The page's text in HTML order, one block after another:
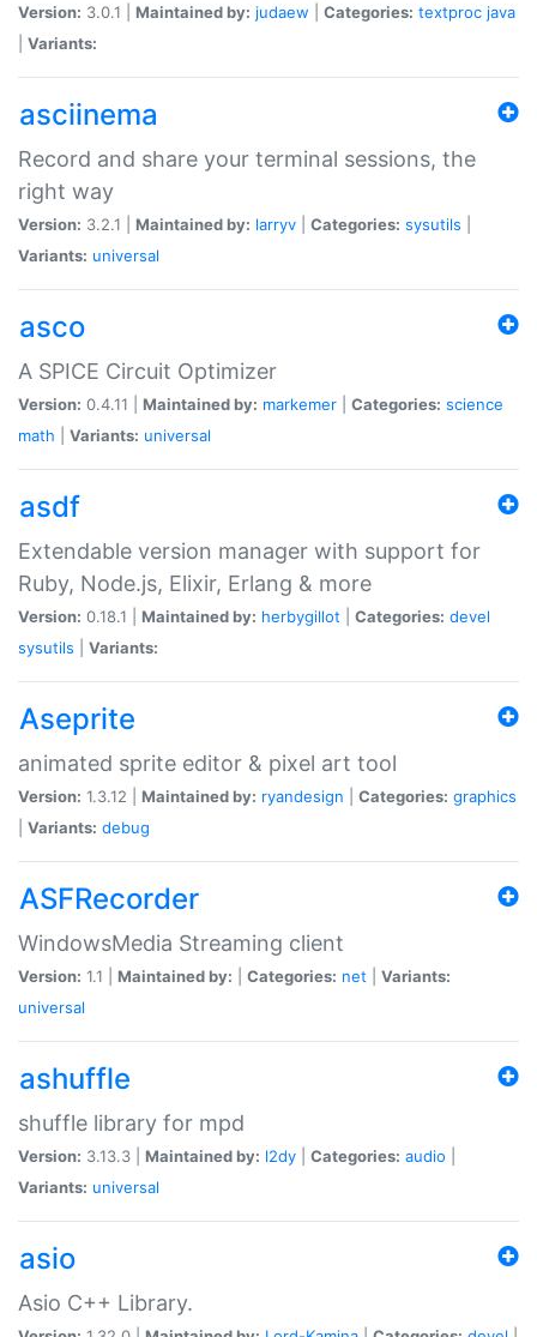
Version: 3.0.1 | Maintained by: judaew Categories: textproc java
Variants:
asciinema
Record and share your terminal sessions, the
right way
Version: 3.2.1 | Maintained by: larryv Categories: sysutils
Variants: universal
asco
A SPICE Circuit Optimizer
Version: 0.4.11 | Maintained by: markemer Categories: science
math
Variants: universal
asdf
Extendable version manager with support for
Ruby, Node.js, Elixir, Erlang & more
Version: 0.18.1 | Maintained by: herbygillot Categories: devel
sysutils
Variants:
Aseprite
animated sprite editor & pixel art tool
Version: 1.3.12 | Maintained by: ryandesign Categories: graphics
Variants: debug
ASFRecorder
WindowsMedia Streaming client
Version: 1.1 | Maintained by: Categories: net
Variants:
universal
ashuffle
shuffle library for mpd
Version: 3.13.3 | Maintained by: l2dy Categories: audio
Variants: universal
asio
Asio C++ Library.